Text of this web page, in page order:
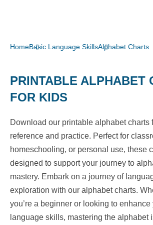
HomeBasic Language SkillsAlphabet Charts
PRINTABLE ALPHABET
FOR KIDS
Download our printable alphabet charts
reference and practice. Perfect for
homeschooling, or personal use, these
designed to support your journey to
mastery. Embark on a journey of
exploration with our alphabet charts.
you’re a beginner or looking to enhance
language skills, mastering the alphabet